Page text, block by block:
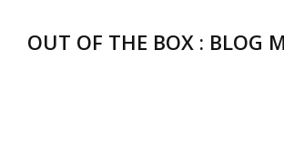
OUT OF THE BOX : BLOG